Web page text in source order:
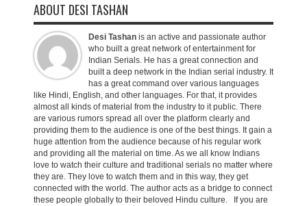
ABOUT DESI TASHAN
Desi Tashan is an active and passionate author
who built a great network of entertainment for
Indian Serials. He has a great connection and
built a deep network in the Indian serial industry. It
has a great command over various languages
like Hindi, English, and other languages. For that, it provides
almost all kinds of material from the industry to it public. There
are various rumors spread all over the platform clearly and
providing them to the audience is one of the best things. It gain a
huge attention from the audience because of his regular work
and providing all the material on time. As we all know Indians
love to watch their culture and traditional serials no matter where
they are. They love to watch them and in this way, they get
connected with the world. The author acts as a bridge to connect
these people globally to their beloved Hindu culture. If you are